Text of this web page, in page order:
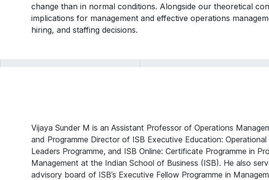
change than in normal conditions. Alongside our theoretical
implications for management and effective operations
hiring, and staffing decisions.
Vijaya Sunder M is an Assistant Professor of Operations
and Programme Director of ISB Executive Education:
Leaders Programme, and ISB Online: Certificate Programme in
Management at the Indian School of Business (ISB). He also
advisory board of ISB’s Executive Fellow Programme in